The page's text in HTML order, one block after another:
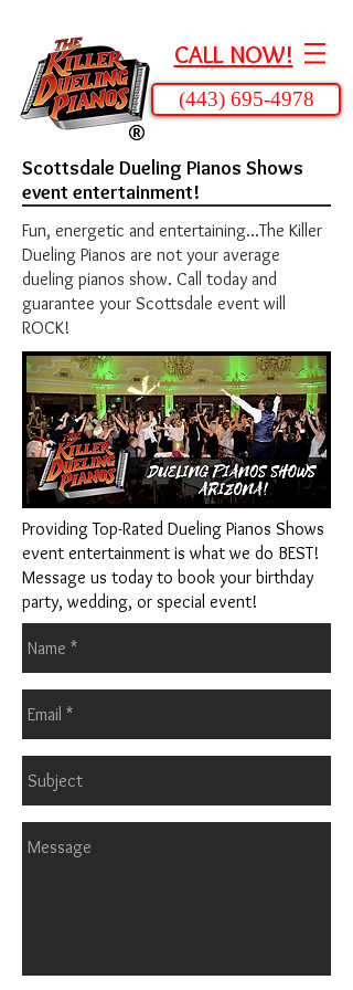
(443) 695-4978
CALL NOW!
Scottsdale Dueling Pianos Shows
event entertainment!
Fun, energetic and entertaining...The Killer
Dueling Pianos are not your average
dueling pianos show. Call today and
guarantee your Scottsdale event will
ROCK!
Providing Top-Rated Dueling Pianos Shows
event entertainment is what we do BEST!
Message us today to book your birthday
party, wedding, or special event!